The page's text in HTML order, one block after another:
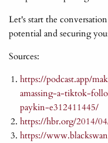
Let's start the
potential and securing
Sources:
https://podcast.app/
amassing-a-tiktok-
paykin-e312411445/
https://hbr.org/2014/
https://